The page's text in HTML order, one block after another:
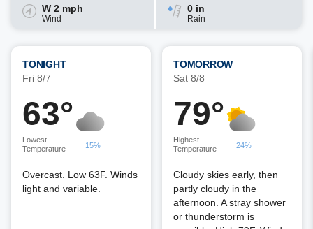
W 2 mph
Wind
0 in
Rain
TONIGHT
Fri 8/7
63°
Lowest
Temperature
15%
Overcast. Low 63F. Winds
light and variable.
TOMORROW
Sat 8/8
79°
Highest
Temperature
24%
Cloudy skies early, then
partly cloudy in the
afternoon. A stray shower
or thunderstorm is